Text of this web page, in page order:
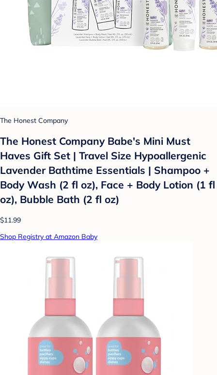
The Honest Company
The Honest Company Babe's Mini Must
Haves Gift Set | Travel Size Hypoallergenic
Lavender Bathtime Essentials | Shampoo +
Body Wash (2 fl oz), Face + Body Lotion (1 fl
oz), Bubble Bath (2 fl oz)
$11.99
Shop Registry at Amazon Baby